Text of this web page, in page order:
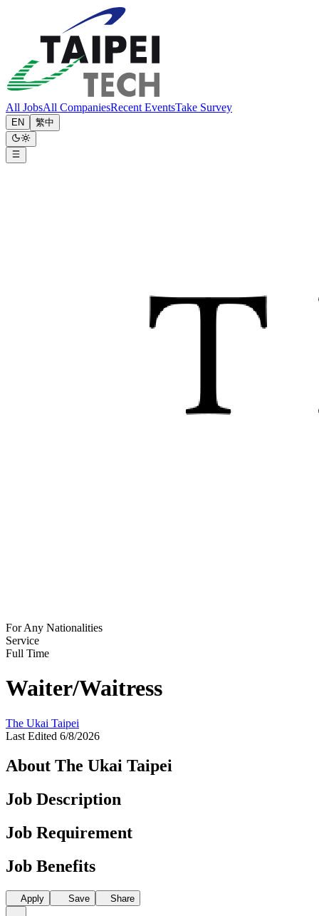
All JobsAll CompaniesRecent EventsTake Survey
EN 繁中
For Any Nationalities
Service
Full Time
Waiter/Waitress
The Ukai Taipei
Last Edited 6/8/2026
About The Ukai Taipei
Job Description
Job Requirement
Job Benefits
Apply Save Share